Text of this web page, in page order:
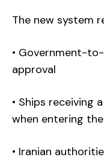
The new system
• Government-
approval
• Ships receiving a
when entering
• Iranian